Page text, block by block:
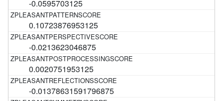
-0.0595703125
0.10723876953125
-0.0213623046875
0.0020751953125
-0.01378631591796875